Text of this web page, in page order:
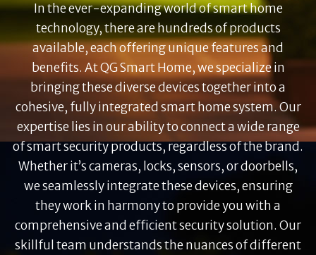
In the ever-expanding world of smart home
technology, there are hundreds of products
available, each offering unique features and
benefits. At QG Smart Home, we specialize in
bringing these diverse devices together into a
cohesive, fully integrated smart home system. Our
expertise lies in our ability to connect a wide range
of smart security products, regardless of the brand.
Whether it’s cameras, locks, sensors, or doorbells,
we seamlessly integrate these devices, ensuring
they work in harmony to provide you with a
comprehensive and efficient security solution. Our
skillful team understands the nuances of different